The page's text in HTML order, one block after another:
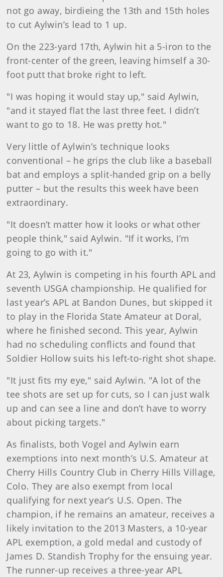
not go away, birdieing the 13th and 15th holes
to cut Aylwin’s lead to 1 up.
On the 223-yard 17th, Aylwin hit a 5-iron to the
front-center of the green, leaving himself a 30-
foot putt that broke right to left.
"I was hoping it would stay up," said Aylwin,
"and it stayed flat the last three feet. I didn’t
want to go to 18. He was pretty hot."
Very little of Aylwin’s technique looks
conventional – he grips the club like a baseball
bat and employs a split-handed grip on a belly
putter – but the results this week have been
extraordinary.
"It doesn’t matter how it looks or what other
people think," said Aylwin. "If it works, I’m
going to go with it."
At 23, Aylwin is competing in his fourth APL and
seventh USGA championship. He qualified for
last year’s APL at Bandon Dunes, but skipped it
to play in the Florida State Amateur at Doral,
where he finished second. This year, Aylwin
had no scheduling conflicts and found that
Soldier Hollow suits his left-to-right shot shape.
"It just fits my eye," said Aylwin. "A lot of the
tee shots are set up for cuts, so I can just walk
up and can see a line and don’t have to worry
about picking targets."
As finalists, both Vogel and Aylwin earn
exemptions into next month’s U.S. Amateur at
Cherry Hills Country Club in Cherry Hills Village,
Colo. They are also exempt from local
qualifying for next year’s U.S. Open. The
champion, if he remains an amateur, receives a
likely invitation to the 2013 Masters, a 10-year
APL exemption, a gold medal and custody of
James D. Standish Trophy for the ensuing year.
The runner-up receives a three-year APL